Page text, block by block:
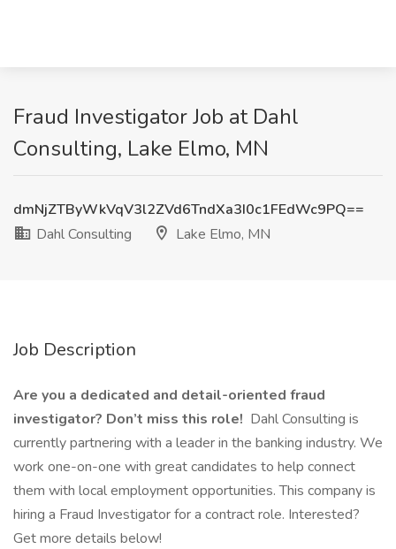
Fraud Investigator Job at Dahl
Consulting, Lake Elmo, MN
dmNjZTByWkVqV3l2ZVd6TndXa3I0c1FEdWc9PQ==
Dahl Consulting
Lake Elmo, MN
Job Description
Are you a dedicated and detail-oriented fraud
investigator? Don’t miss this role! Dahl Consulting is
currently partnering with a leader in the banking industry. We
work one-on-one with great candidates to help connect
them with local employment opportunities. This company is
hiring a Fraud Investigator for a contract role. Interested?
Get more details below!